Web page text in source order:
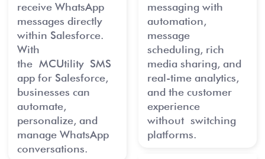
receive WhatsApp
messages directly
within Salesforce.
With
theMCUtilitySMS
app for Salesforce,
businesses can
automate,
personalize, and
manage WhatsApp
conversations.
messaging with
automation,
message
scheduling, rich
media sharing, and
real-time analytics,
and the customer
experience
without switching
platforms.